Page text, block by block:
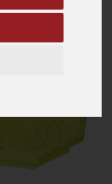
8 Items